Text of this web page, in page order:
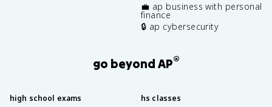
💼 ap business with personal
finance
🔒 ap cybersecurity
go beyond AP®
high school exams hs classes